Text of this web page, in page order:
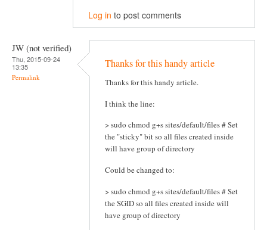
Log in to post comments
JW (not verified)
Thu, 2015-09-24
13:35
Permalink
Thanks for this handy article
Thanks for this handy article.
I think the line:
> sudo chmod g+s sites/default/files # Set
the "sticky" bit so all files created inside
will have group of directory
Could be changed to:
> sudo chmod g+s sites/default/files # Set
the SGID so all files created inside will
have group of directory